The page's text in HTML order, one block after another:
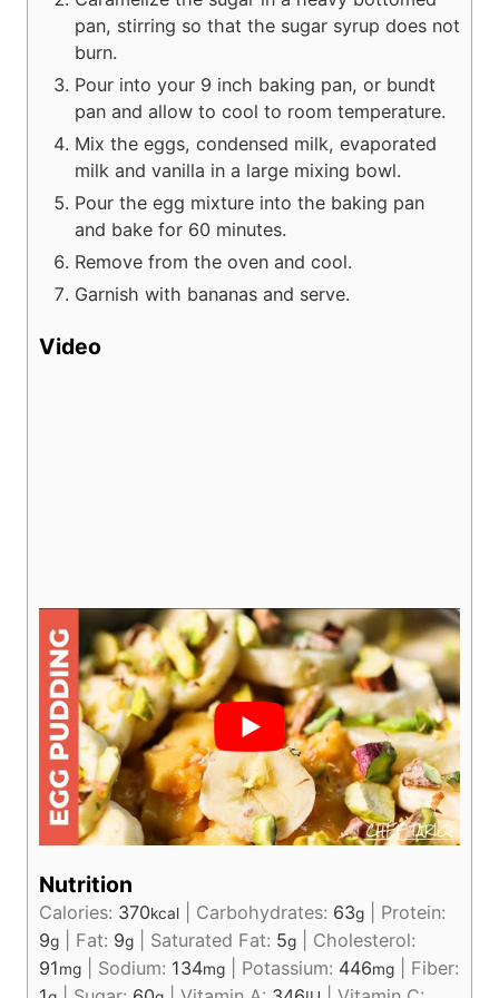
pan, stirring so that the sugar syrup does not
burn.
Pour into your 9 inch baking pan, or bundt
pan and allow to cool to room temperature.
Mix the eggs, condensed milk, evaporated
milk and vanilla in a large mixing bowl.
Pour the egg mixture into the baking pan
and bake for 60 minutes.
Remove from the oven and cool.
Garnish with bananas and serve.
Video
Nutrition
Calories: 370kcal Carbohydrates: 63g
Protein:
9g Fat: 9g Saturated Fat: 5g
Cholesterol:
91mg Sodium: 134mg Potassium: 446mg
Fiber: